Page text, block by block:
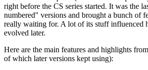
right before the CS series started. It was the
numbered" versions and brought a bunch of
really waiting for. A lot of its stuff influenced
evolved later.
Here are the main features and highlights
of which later versions kept using):